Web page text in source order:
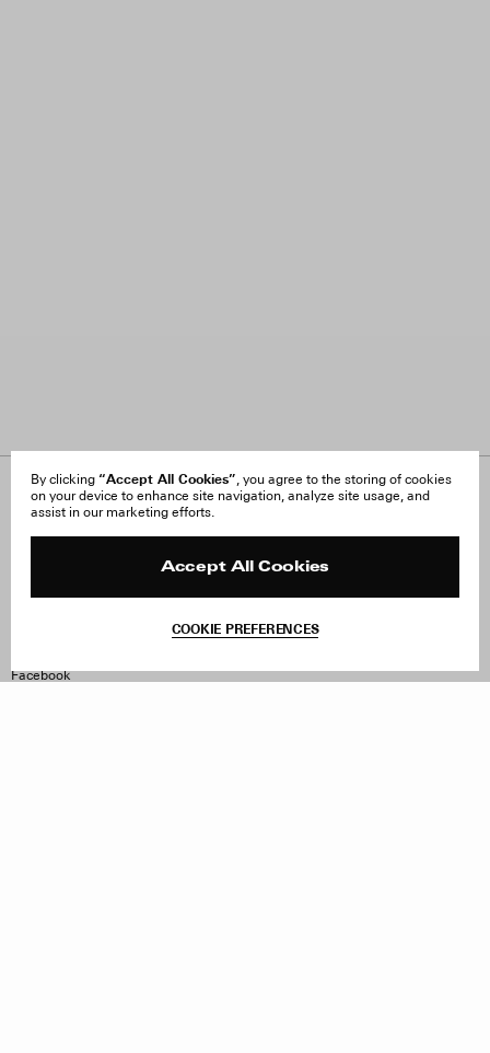
By clicking “Accept All Cookies”, you agree to the storing of cookies
on your device to enhance site navigation, analyze site usage, and
assist in our marketing efforts.
Accept All Cookies
COOKIE PREFERENCES
About Us
FAQ
Site Reviews
Withdraw Order
Facebook